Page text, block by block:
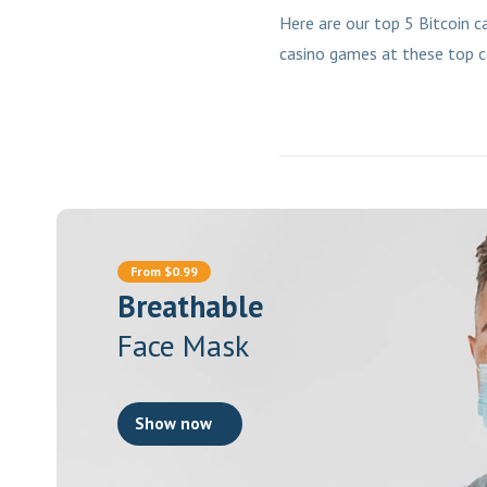
Here are our top 5 Bitcoin
casino games at these top
From $0.99
Breathable
Face Mask
Show now